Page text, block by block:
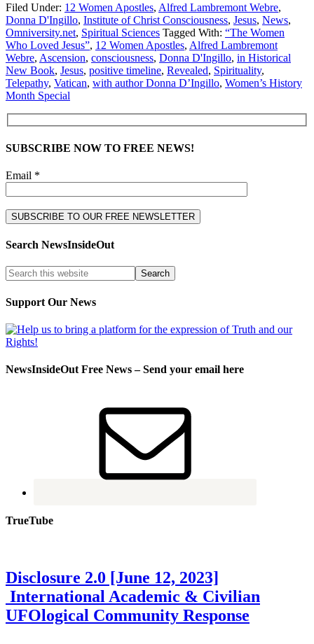
Filed Under: 12 Women Apostles, Alfred Lambremont Webre,
Donna D'Ingillo, Institute of Christ Consciousness, Jesus, News,
Omniversity.net, Spiritual Sciences Tagged With: “The Women
Who Loved Jesus”, 12 Women Apostles, Alfred Lambremont
Webre, Ascension, consciousness, Donna D'Ingillo, in Historical
New Book, Jesus, positive timeline, Revealed, Spirituality,
Telepathy, Vatican, with author Donna D’Ingillo, Women’s History
Month Special
SUBSCRIBE NOW TO FREE NEWS!
Email *
Search NewsInsideOut
Support Our News
NewsInsideOut Free News – Send your email here
TrueTube
Disclosure 2.0 [June 12, 2023]
International Academic & Civilian
UFOlogical Community Response